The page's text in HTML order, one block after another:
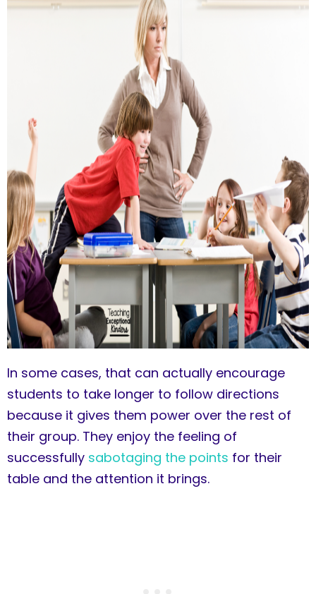
In some cases, that can actually encourage
students to take longer to follow directions
because it gives them power over the rest of
their group. They enjoy the feeling of
successfully sabotaging the points for their
table and the attention it brings.